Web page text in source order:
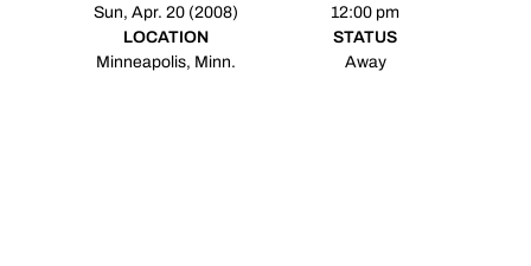
Sun, Apr. 20 (2008)
12:00 pm
LOCATION
Minneapolis, Minn.
STATUS
Away